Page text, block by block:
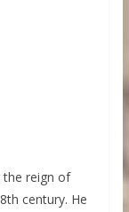
the reign of
century. He